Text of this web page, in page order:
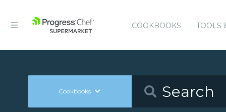
COOKBOOKS TOOLS
Cookbooks